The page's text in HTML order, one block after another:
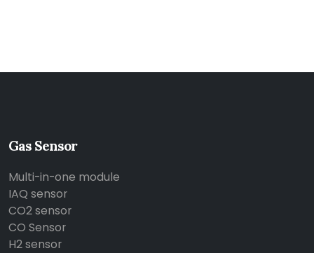
Gas Sensor
Multi-in-one module
IAQ sensor
CO2 sensor
CO Sensor
H2 sensor